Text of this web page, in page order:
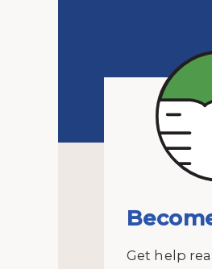
Get help